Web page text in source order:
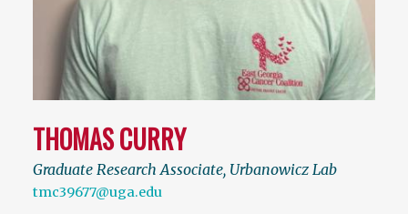
THOMAS CURRY
Graduate Research Associate, Urbanowicz Lab
tmc39677@uga.edu